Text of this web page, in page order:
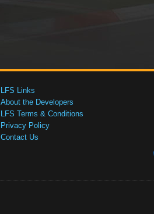
LFS Links
About the Developers
LFS Terms & Conditions
Privacy Policy
Contact Us